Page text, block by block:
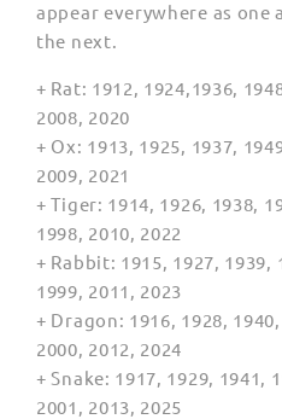
appear everywhere as one
the next.
+ Rat: 1912, 1924,1936,
2008, 2020
+ Ox: 1913, 1925, 1937,
2009, 2021
+ Tiger: 1914, 1926, 1938,
1998, 2010, 2022
+ Rabbit: 1915, 1927, 1939,
1999, 2011, 2023
+ Dragon: 1916, 1928,
2000, 2012, 2024
+ Snake: 1917, 1929, 1941,
2001, 2013, 2025